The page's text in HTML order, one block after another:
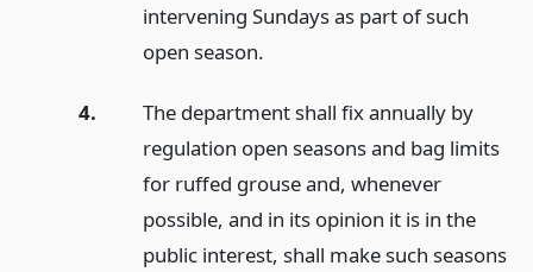
intervening Sundays as part of such
open season.
4.
The department shall fix annually by
regulation open seasons and bag limits
for ruffed grouse and, whenever
possible, and in its opinion it is in the
public interest, shall make such seasons